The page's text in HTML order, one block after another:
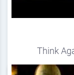
Think